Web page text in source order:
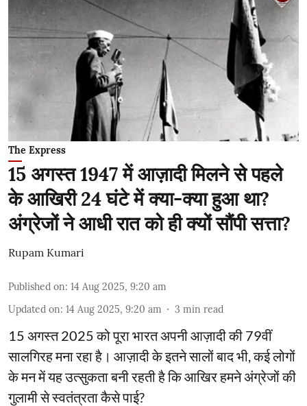
The Express
15 अगस्त 1947 में आज़ादी मिलने से पहले
के आखिरी 24 घंटे में क्या-क्या हुआ था?
अंग्रेजों ने आधी रात को ही क्यों सौंपी सत्ता?
Rupam Kumari
Published on: 14 Aug 2025, 9:20 am
Updated on: 14 Aug 2025, 9:20 am 3 min read
15 अगस्त 2025 को पूरा भारत अपनी आज़ादी की 79वीं
सालगिरह मना रहा है। आज़ादी के इतने सालों बाद भी, कई लोगों
के मन में यह उत्सुकता बनी रहती है कि आखिर हमने अंग्रेजों की
गुलामी से स्वतंत्रता कैसे पाई?